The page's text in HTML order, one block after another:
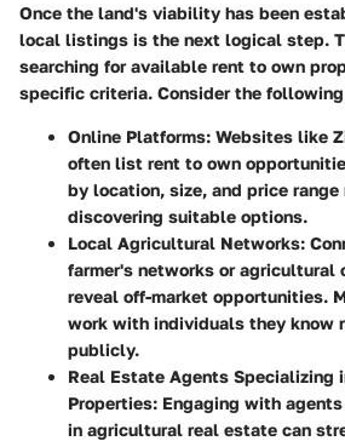
Once the land's viability has been
local listings is the next logical step.
searching for available rent to own
specific criteria. Consider the
Online Platforms: Websites like
often list rent to own
by location, size, and price range
discovering suitable options.
Local Agricultural Networks:
farmer's networks or agricultural
reveal off-market opportunities.
work with individuals they know
publicly.
Real Estate Agents Specializing
Properties: Engaging with
in agricultural real estate can